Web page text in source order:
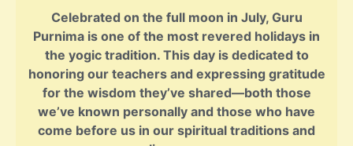
Celebrated on the full moon in July, Guru
Purnima is one of the most revered holidays in
the yogic tradition. This day is dedicated to
honoring our teachers and expressing gratitude
for the wisdom they’ve shared—both those
we’ve known personally and those who have
come before us in our spiritual traditions and